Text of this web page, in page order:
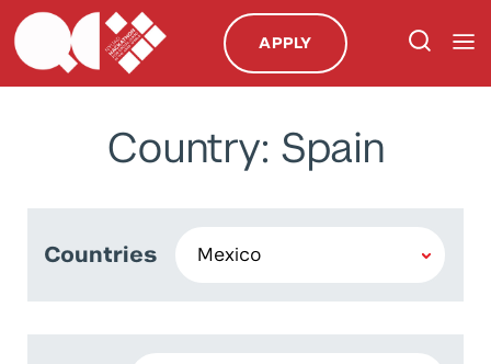
APPLY
Country: Spain
Countries